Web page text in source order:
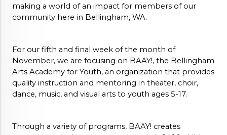
making a world of an impact for members of our
community here in Bellingham, WA.
For our fifth and final week of the month of
November, we are focusing on BAAY!, the Bellingham
Arts Academy for Youth, an organization that provides
quality instruction and mentoring in theater, choir,
dance, music, and visual arts to youth ages 5-17.
Through a variety of programs, BAAY! creates